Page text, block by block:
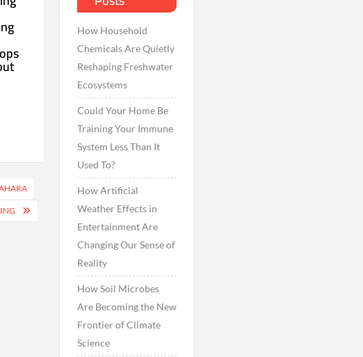
How Household
Chemicals Are Quietly
Reshaping Freshwater
Ecosystems
Could Your Home Be
Training Your Immune
System Less Than It
Used To?
How Artificial
Weather Effects in
Entertainment Are
Changing Our Sense of
Reality
How Soil Microbes
Are Becoming the New
Frontier of Climate
Science